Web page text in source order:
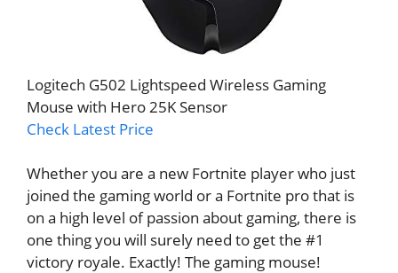
Logitech G502 Lightspeed Wireless Gaming
Mouse with Hero 25K Sensor
Check Latest Price
Whether you are a new Fortnite player who just
joined the gaming world or a Fortnite pro that is
on a high level of passion about gaming, there is
one thing you will surely need to get the #1
victory royale. Exactly! The gaming mouse!